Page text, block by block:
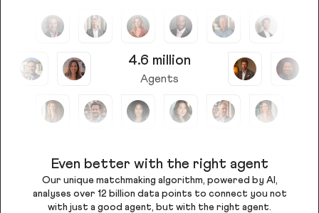
4.6 million
Agents
Even better with the right agent
Our unique matchmaking algorithm, powered by AI,
analyses over 12 billion data points to connect you not
with just a good agent, but with the right agent.